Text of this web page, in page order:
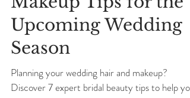
7 Bridal Hair &
Makeup Tips for the
Upcoming Wedding
Season